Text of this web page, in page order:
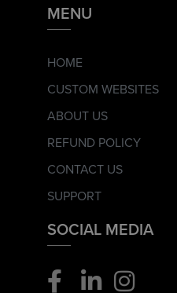
MENU
HOME
CUSTOM WEBSITES
ABOUT US
REFUND POLICY
CONTACT US
SUPPORT
SOCIAL MEDIA